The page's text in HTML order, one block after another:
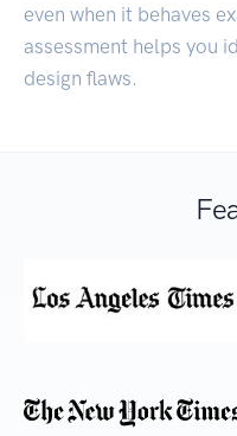
even when it behaves
assessment helps you
design flaws.